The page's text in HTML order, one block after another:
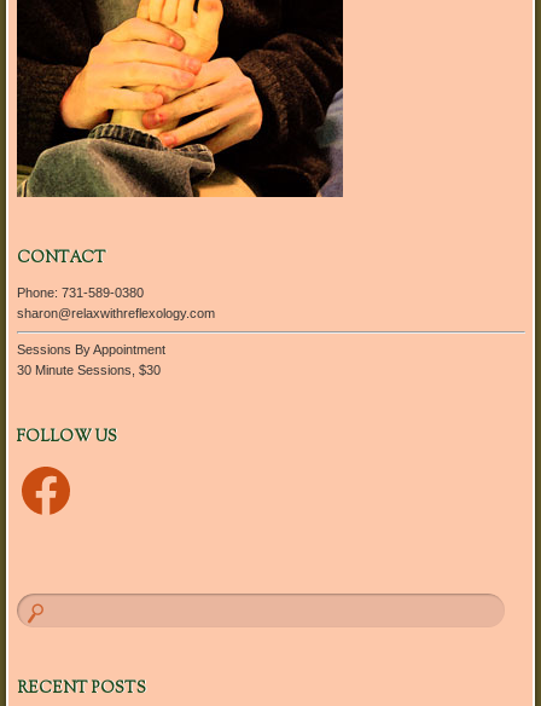
CONTACT
Phone: 731-589-0380
sharon@relaxwithreflexology.com
Sessions By Appointment
30 Minute Sessions, $30
FOLLOW US
Facebook
RECENT POSTS